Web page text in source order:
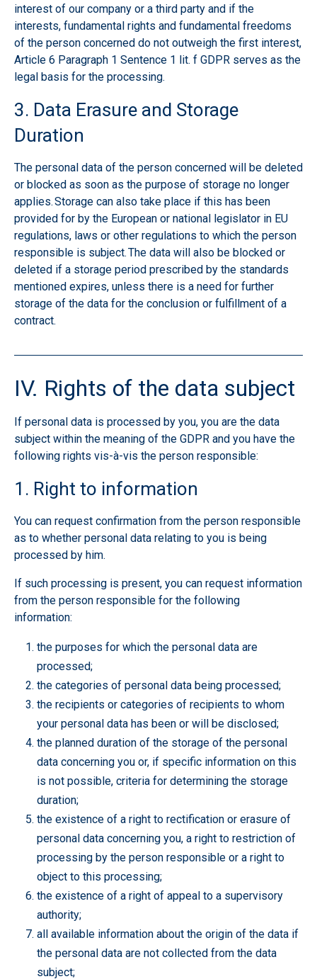
interest of our company or a third party and if the
interests, fundamental rights and fundamental freedoms
of the person concerned do not outweigh the first interest,
Article 6 Paragraph 1 Sentence 1 lit. f GDPR serves as the
legal basis for the processing.
3. Data Erasure and Storage
Duration
The personal data of the person concerned will be deleted
or blocked as soon as the purpose of storage no longer
applies. Storage can also take place if this has been
provided for by the European or national legislator in EU
regulations, laws or other regulations to which the person
responsible is subject. The data will also be blocked or
deleted if a storage period prescribed by the standards
mentioned expires, unless there is a need for further
storage of the data for the conclusion or fulfillment of a
contract.
IV. Rights of the data subject
If personal data is processed by you, you are the data
subject within the meaning of the GDPR and you have the
following rights vis-à-vis the person responsible:
1. Right to information
You can request confirmation from the person responsible
as to whether personal data relating to you is being
processed by him.
If such processing is present, you can request information
from the person responsible for the following
information:
the purposes for which the personal data are
processed;
the categories of personal data being processed;
the recipients or categories of recipients to whom
your personal data has been or will be disclosed;
the planned duration of the storage of the personal
data concerning you or, if specific information on this
is not possible, criteria for determining the storage
duration;
the existence of a right to rectification or erasure of
personal data concerning you, a right to restriction of
processing by the person responsible or a right to
object to this processing;
the existence of a right of appeal to a supervisory
authority;
all available information about the origin of the data if
the personal data are not collected from the data
subject;